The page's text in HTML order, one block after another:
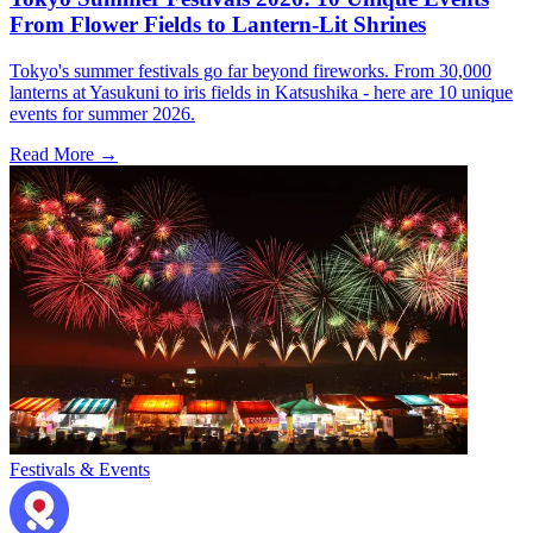
From Flower Fields to Lantern-Lit Shrines
Tokyo's summer festivals go far beyond fireworks. From 30,000
lanterns at Yasukuni to iris fields in Katsushika - here are 10 unique
events for summer 2026.
Read More →
Festivals & Events